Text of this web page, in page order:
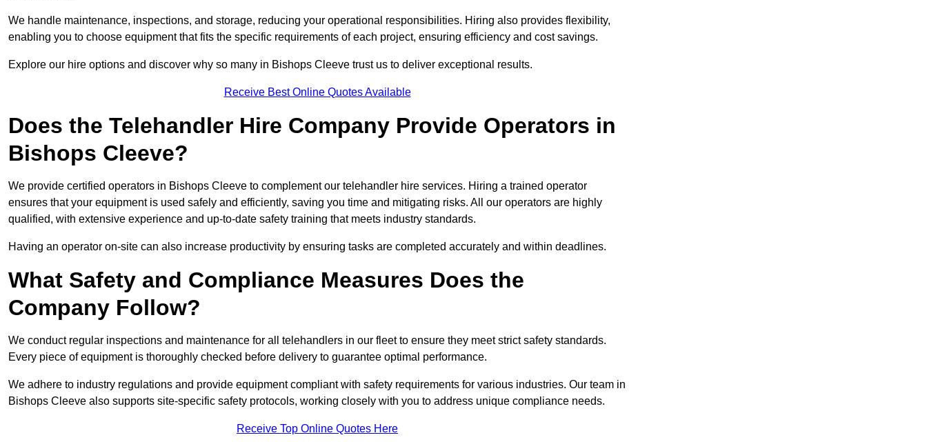
We handle maintenance, inspections, and storage, reducing your operational responsibilities. Hiring also provides flexibility,
enabling you to choose equipment that fits the specific requirements of each project, ensuring efficiency and cost savings.
Explore our hire options and discover why so many in Bishops Cleeve trust us to deliver exceptional results.
Receive Best Online Quotes Available
Does the Telehandler Hire Company Provide Operators in
Bishops Cleeve?
We provide certified operators in Bishops Cleeve to complement our telehandler hire services. Hiring a trained operator
ensures that your equipment is used safely and efficiently, saving you time and mitigating risks. All our operators are highly
qualified, with extensive experience and up-to-date safety training that meets industry standards.
Having an operator on-site can also increase productivity by ensuring tasks are completed accurately and within deadlines.
What Safety and Compliance Measures Does the
Company Follow?
We conduct regular inspections and maintenance for all telehandlers in our fleet to ensure they meet strict safety standards.
Every piece of equipment is thoroughly checked before delivery to guarantee optimal performance.
We adhere to industry regulations and provide equipment compliant with safety requirements for various industries. Our team in
Bishops Cleeve also supports site-specific safety protocols, working closely with you to address unique compliance needs.
Receive Top Online Quotes Here